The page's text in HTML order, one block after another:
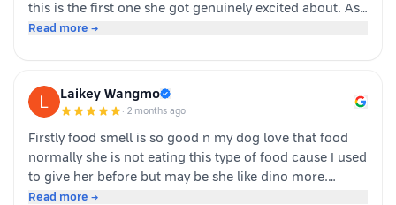
this is the first one she got genuinely excited about. As
soon as the packet is opened, she’s right there waiting.
Read more →
Laikey Wangmo
· 2 months ago
Firstly food smell is so good n my dog love that food
normally she is not eating this type of food cause I used
to give her before but may be she like dino more.
Whoever is pet parents I suggest to go for it n try to
Read more →